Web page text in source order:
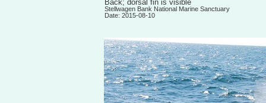
Back; dorsal fin is visible
Stellwagen Bank National Marine Sanctuary
Date: 2015-08-10